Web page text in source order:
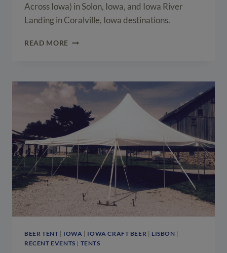
Across Iowa) in Solon, Iowa, and Iowa River
Landing in Coralville, Iowa destinations.
READ MORE EVENT
2015
RAGBRAI
IN
SOLON,
IOWA
BEER TENT | IOWA | IOWA CRAFT BEER | LISBON |
RECENT EVENTS | TENTS